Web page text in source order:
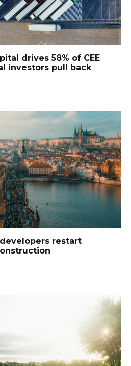
drives 58% of CEE
investors pull back
restart